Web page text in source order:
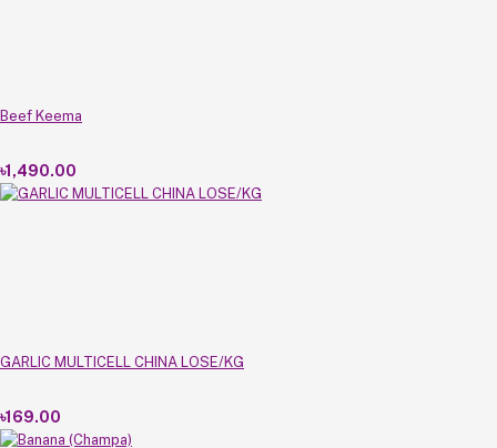
Beef Keema
৳1,490.00
GARLIC MULTICELL CHINA LOSE/KG
৳169.00